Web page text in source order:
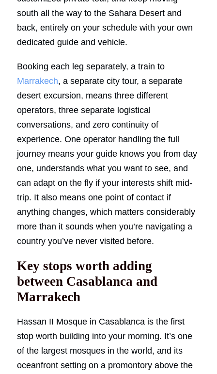
south all the way to the Sahara Desert and
back, entirely on your schedule with your own
dedicated guide and vehicle.
Booking each leg separately, a train to
Marrakech, a separate city tour, a separate
desert excursion, means three different
operators, three separate logistical
conversations, and zero continuity of
experience. One operator handling the full
journey means your guide knows you from day
one, understands what you want to see, and
can adapt on the fly if your interests shift mid-
trip. It also means one point of contact if
anything changes, which matters considerably
more than it sounds when you’re navigating a
country you’ve never visited before.
Key stops worth adding
between Casablanca and
Marrakech
Hassan II Mosque in Casablanca is the first
stop worth building into your morning. It’s one
of the largest mosques in the world, and its
oceanfront setting on a promontory above the